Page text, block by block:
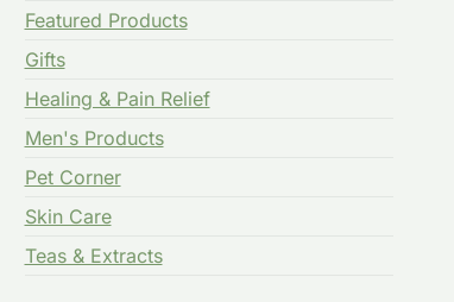
Featured Products
Gifts
Healing & Pain Relief
Men's Products
Pet Corner
Skin Care
Teas & Extracts